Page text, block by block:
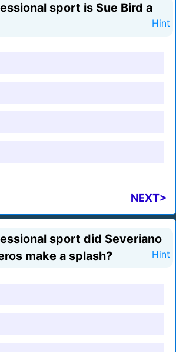
sport is Sue Bird a
Hint
NEXT>
sport did Severiano
make a splash?
Hint